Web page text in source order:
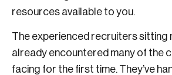
resources available to you.
The experienced recruiters sitting
already encountered many of the
facing for the first time. They’ve